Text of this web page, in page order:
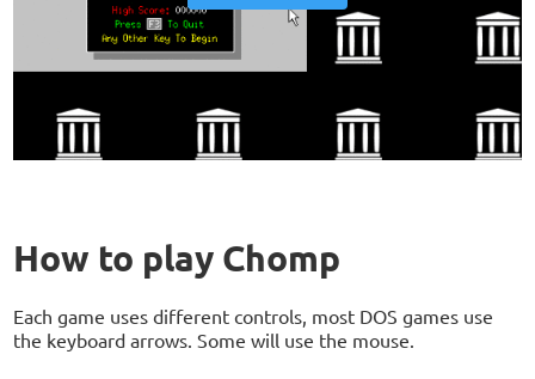
How to play Chomp
Each game uses different controls, most DOS games use
the keyboard arrows. Some will use the mouse.